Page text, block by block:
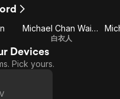
Michael Chan Wai-Man
白衣人
Devices
Pick yours.